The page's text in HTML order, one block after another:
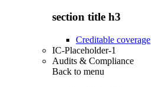
section title h3
Creditable coverage
IC-Placeholder-1
Audits & Compliance
Back to menu